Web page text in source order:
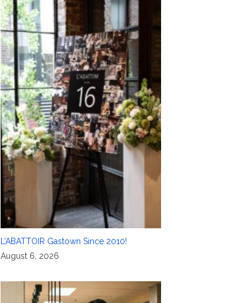
L’ABATTOIR Gastown Since 2010!
August 6, 2026